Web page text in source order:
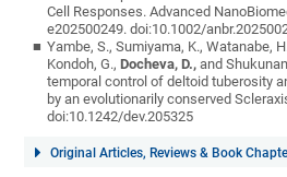
Cell Responses. Advanced
e202500249. doi:10.1002/
Yambe, S., Sumiyama, K., Watanabe,
Kondoh, G.,Docheva, D., and
temporal control of deltoid tuberosity
by an evolutionarily conserved
doi:10.1242/dev.205325
Original Articles, Reviews & Book